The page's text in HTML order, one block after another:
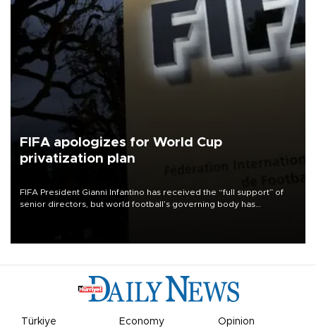
FIFA apologizes for World Cup
privatization plan
FIFA President Gianni Infantino has received the “full support” of
senior directors, but world football’s governing body has
Türkiye Economy Opinion